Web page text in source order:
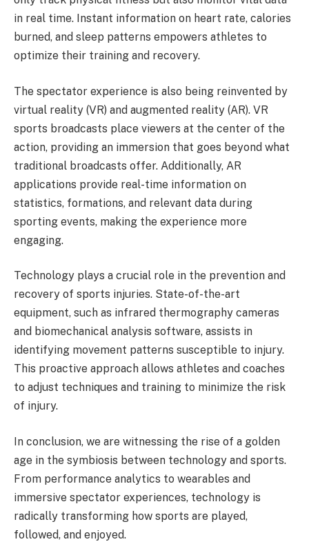
in real time. Instant information on heart rate, calories
burned, and sleep patterns empowers athletes to
optimize their training and recovery.
The spectator experience is also being reinvented by
virtual reality (VR) and augmented reality (AR). VR
sports broadcasts place viewers at the center of the
action, providing an immersion that goes beyond what
traditional broadcasts offer. Additionally, AR
applications provide real-time information on
statistics, formations, and relevant data during
sporting events, making the experience more
engaging.
Technology plays a crucial role in the prevention and
recovery of sports injuries. State-of-the-art
equipment, such as infrared thermography cameras
and biomechanical analysis software, assists in
identifying movement patterns susceptible to injury.
This proactive approach allows athletes and coaches
to adjust techniques and training to minimize the risk
of injury.
In conclusion, we are witnessing the rise of a golden
age in the symbiosis between technology and sports.
From performance analytics to wearables and
immersive spectator experiences, technology is
radically transforming how sports are played,
followed, and enjoyed.